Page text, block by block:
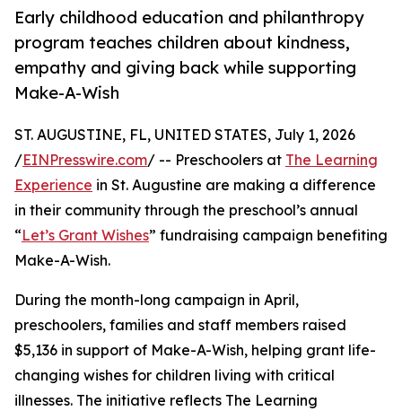
Early childhood education and philanthropy
program teaches children about kindness,
empathy and giving back while supporting
Make-A-Wish
ST. AUGUSTINE, FL, UNITED STATES, July 1, 2026
/EINPresswire.com/ -- Preschoolers at The Learning
Experience in St. Augustine are making a difference
in their community through the preschool’s annual
“Let’s Grant Wishes” fundraising campaign benefiting
Make-A-Wish.
During the month-long campaign in April,
preschoolers, families and staff members raised
$5,136 in support of Make-A-Wish, helping grant life-
changing wishes for children living with critical
illnesses. The initiative reflects The Learning